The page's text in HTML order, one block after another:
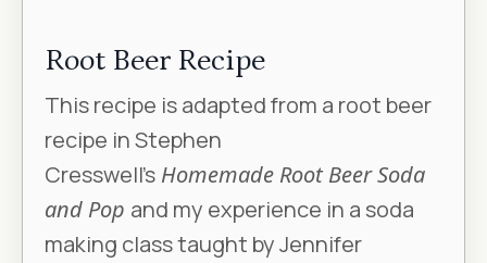
Root Beer Recipe
This recipe is adapted from a root beer
recipe in Stephen
Cresswell’s Homemade Root Beer Soda
and Pop and my experience in a soda
making class taught by Jennifer